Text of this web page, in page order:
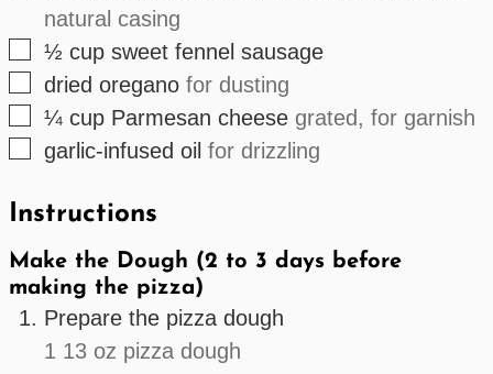
natural casing
▢
½ cup sweet fennel sausage
▢
dried oregano for dusting
▢
¼ cup Parmesan cheese grated, for garnish
▢
garlic-infused oil for drizzling
Instructions
Make the Dough (2 to 3 days before
making the pizza)
Prepare the pizza dough
1 13 oz pizza dough